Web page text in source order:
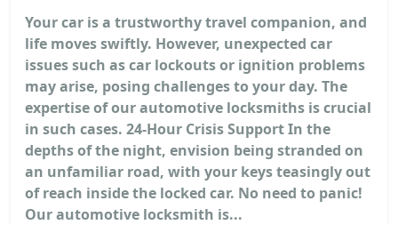
Your car is a trustworthy travel companion, and
life moves swiftly. However, unexpected car
issues such as car lockouts or ignition problems
may arise, posing challenges to your day. The
expertise of our automotive locksmiths is crucial
in such cases. 24-Hour Crisis Support In the
depths of the night, envision being stranded on
an unfamiliar road, with your keys teasingly out
of reach inside the locked car. No need to panic!
Our automotive locksmith is...